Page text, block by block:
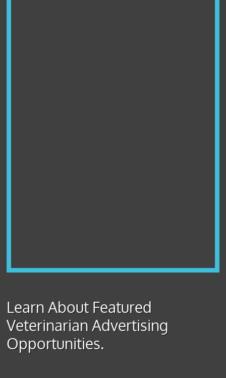
Learn About Featured
Veterinarian Advertising
Opportunities.